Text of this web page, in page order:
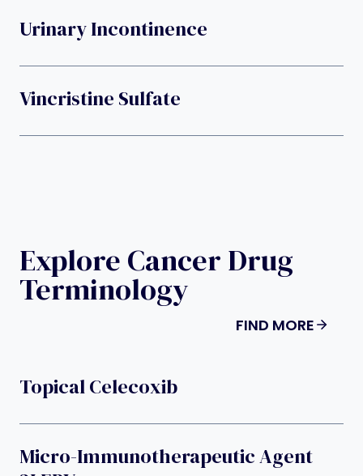
Urinary Incontinence
Vincristine Sulfate
Explore Cancer Drug
Terminology
FIND MORE
Topical Celecoxib
Micro-Immunotherapeutic Agent